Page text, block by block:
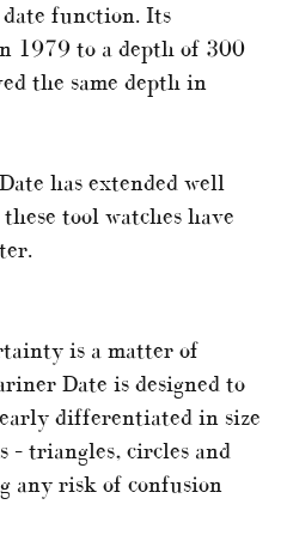
function. Its
1979 to a depth of 300
the same depth in
has extended well
tool watches have
is a matter of
Date is designed to
differentiated in size
– triangles, circles and
any risk of confusion